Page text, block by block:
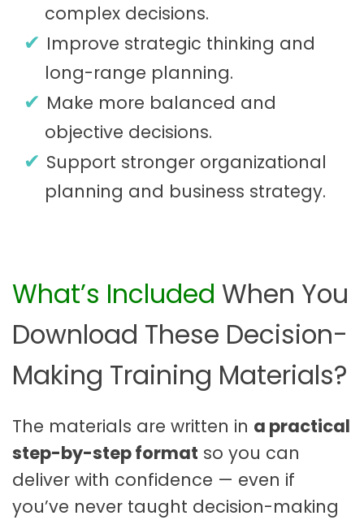
complex decisions.
Improve strategic thinking and
long-range planning.
Make more balanced and
objective decisions.
Support stronger organizational
planning and business strategy.
What’s Included When You
Download These Decision-
Making Training Materials?
The materials are written in a practical
step-by-step format so you can
deliver with confidence — even if
you’ve never taught decision-making